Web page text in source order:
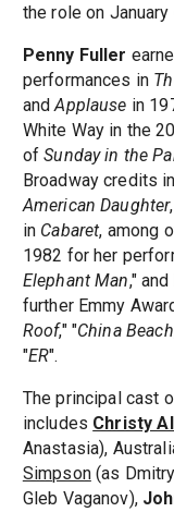
the role on January
Penny Fuller
performances in
andApplause in
White Way in the
ofSunday in the
Broadway credits
American Daughter
in Cabaret, among
1982 for her
Elephant Man,"
further Emmy
Roof," "China Beach
"ER".
The principal cast
includes Christy
Anastasia),
Simpson(as
Gleb Vaganov),